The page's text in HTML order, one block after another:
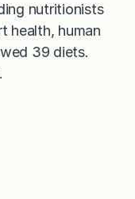
nutritionists
health, human
39 diets.